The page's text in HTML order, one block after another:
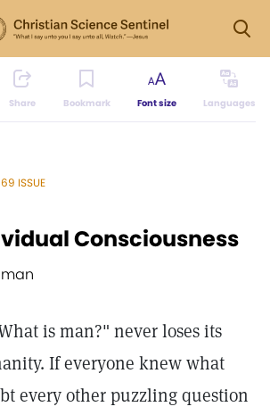
Share Bookmark Font size Languages
ISSUE
Consciousness
is man?" never loses its
If everyone knew what
every other puzzling question